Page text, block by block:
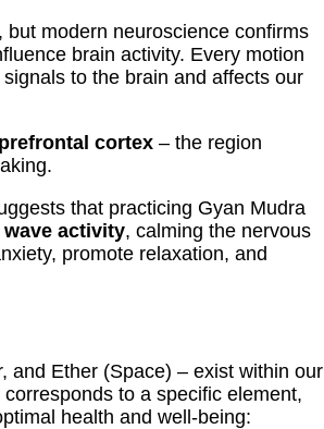
modern neuroscience confirms
brain activity. Every motion
to the brain and affects our
prefrontal cortex – the region
that practicing Gyan Mudra
activity, calming the nervous
promote relaxation, and
and Ether (Space) – exist within our
to a specific element,
health and well-being: